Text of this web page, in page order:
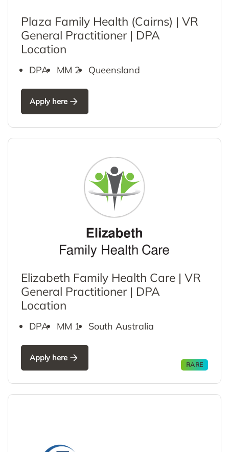
Plaza Family Health (Cairns) | VR
General Practitioner | DPA
Location
DPA MM 2 Queensland
Apply here
Elizabeth Family Health Care | VR
General Practitioner | DPA
Location
DPA MM 1 South Australia
Apply here
RARE